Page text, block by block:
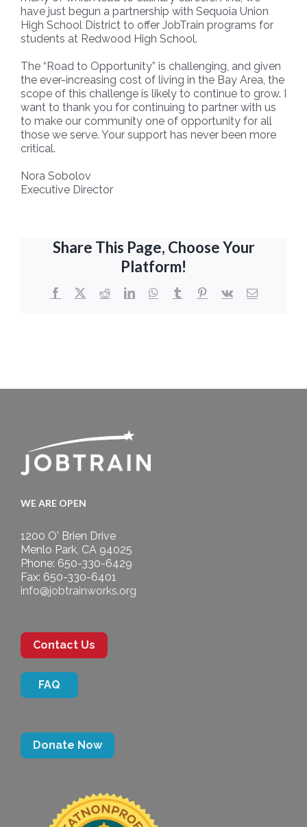
have just begun a partnership with Sequoia Union
High School District to offer JobTrain programs for
students at Redwood High School.
The “Road to Opportunity” is challenging, and given
the ever-increasing cost of living in the Bay Area, the
scope of this challenge is likely to continue to grow. I
want to thank you for continuing to partner with us
to make our community one of opportunity for all
those we serve. Your support has never been more
critical.
Nora Sobolov
Executive Director
Share This Page, Choose Your
Platform!
Facebook
X RedditLinkedInWhatsApp
TumblrPinterest
Vk Email
WE ARE OPEN
1200 O' Brien Drive
Menlo Park, CA 94025
Phone: 650-330-6429
Fax: 650-330-6401
info@jobtrainworks.org
Contact Us
FAQ
Donate Now